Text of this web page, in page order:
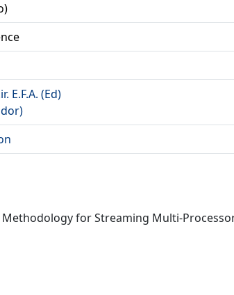
E.F.A. (Ed)
for Streaming Multi-